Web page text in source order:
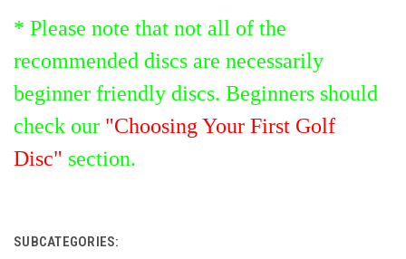
* Please note that not all of the
recommended discs are necessarily
beginner friendly discs. Beginners should
check our "Choosing Your First Golf
Disc" section.
SUBCATEGORIES: